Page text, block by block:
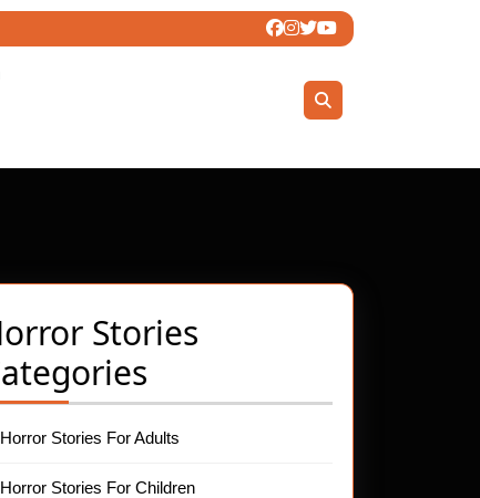
Stories
Horror Stories For Adults
Horror Stories For Children